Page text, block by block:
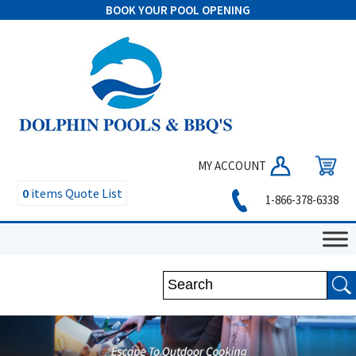
BOOK YOUR POOL OPENING
MY ACCOUNT
0 items Quote List 1-866-378-6338